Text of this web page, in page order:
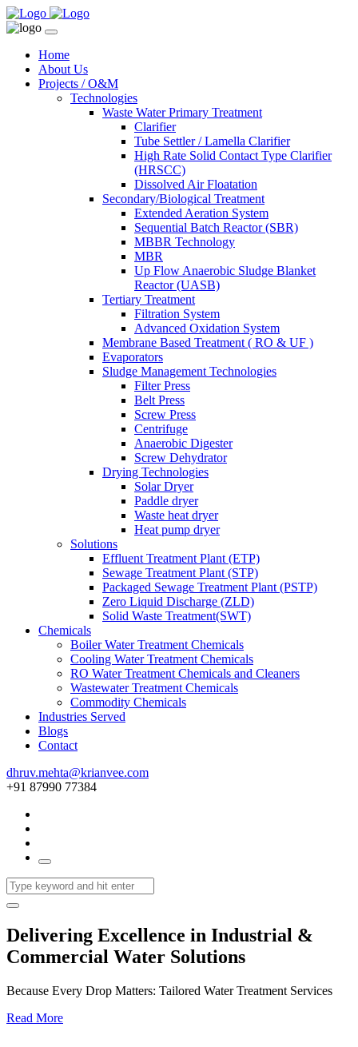
Home
About Us
Projects / O&M
Technologies
Waste Water Primary Treatment
Clarifier
Tube Settler / Lamella Clarifier
High Rate Solid Contact Type Clarifier
(HRSCC)
Dissolved Air Floatation
Secondary/Biological Treatment
Extended Aeration System
Sequential Batch Reactor (SBR)
MBBR Technology
MBR
Up Flow Anaerobic Sludge Blanket
Reactor (UASB)
Tertiary Treatment
Filtration System
Advanced Oxidation System
Membrane Based Treatment ( RO & UF )
Evaporators
Sludge Management Technologies
Filter Press
Belt Press
Screw Press
Centrifuge
Anaerobic Digester
Screw Dehydrator
Drying Technologies
Solar Dryer
Paddle dryer
Waste heat dryer
Heat pump dryer
Solutions
Effluent Treatment Plant (ETP)
Sewage Treatment Plant (STP)
Packaged Sewage Treatment Plant (PSTP)
Zero Liquid Discharge (ZLD)
Solid Waste Treatment(SWT)
Chemicals
Boiler Water Treatment Chemicals
Cooling Water Treatment Chemicals
RO Water Treatment Chemicals and Cleaners
Wastewater Treatment Chemicals
Commodity Chemicals
Industries Served
Blogs
Contact
dhruv.mehta@krianvee.com
+91 87990 77384
Delivering Excellence in Industrial &
Commercial Water Solutions
Because Every Drop Matters: Tailored Water Treatment Services
Read More